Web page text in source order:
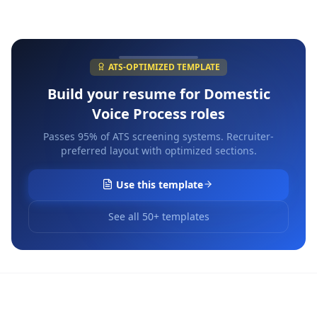
ATS-OPTIMIZED TEMPLATE
Build your resume for Domestic
Voice Process roles
Passes 95% of ATS screening systems. Recruiter-
preferred layout with optimized sections.
Use this template
See all 50+ templates